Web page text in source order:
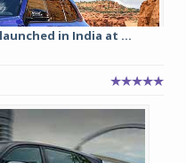
in India at ...